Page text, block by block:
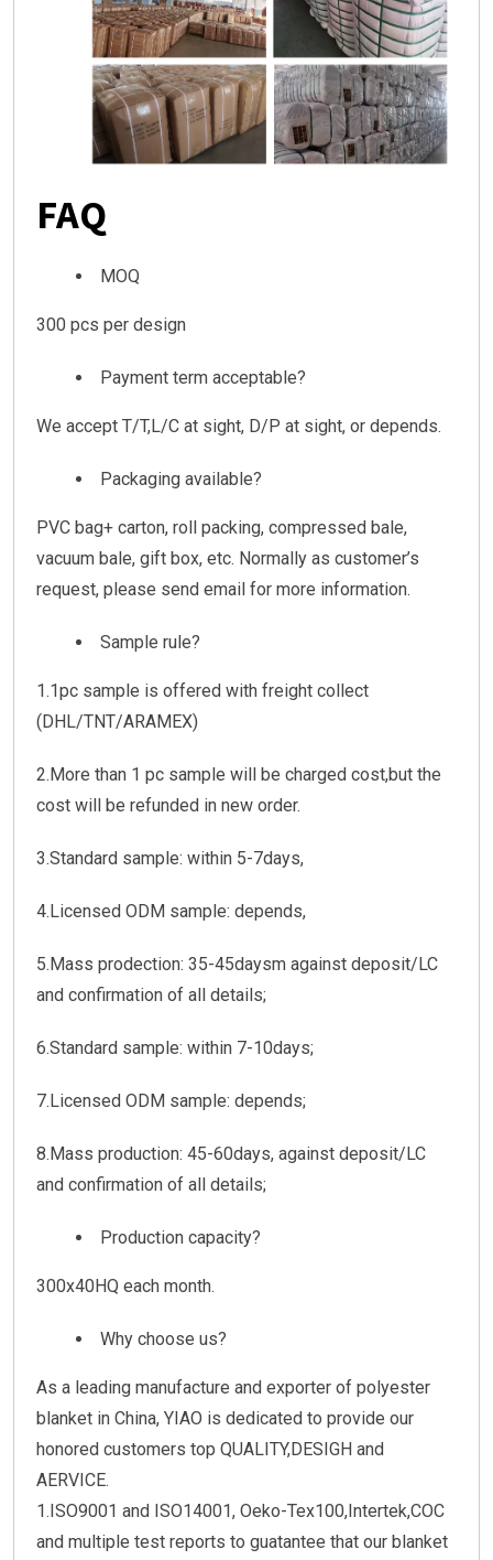
FAQ
MOQ
300 pcs per design
Payment term acceptable?
We accept T/T,L/C at sight, D/P at sight, or depends.
Packaging available?
PVC bag+ carton, roll packing, compressed bale,
vacuum bale, gift box, etc. Normally as customer’s
request, please send email for more information.
Sample rule?
1.1pc sample is offered with freight collect
(DHL/TNT/ARAMEX)
2.More than 1 pc sample will be charged cost,but the
cost will be refunded in new order.
3.Standard sample: within 5-7days,
4.Licensed ODM sample: depends,
5.Mass prodection: 35-45daysm against deposit/LC
and confirmation of all details;
6.Standard sample: within 7-10days;
7.Licensed ODM sample: depends;
8.Mass production: 45-60days, against deposit/LC
and confirmation of all details;
Production capacity?
300x40HQ each month.
Why choose us?
As a leading manufacture and exporter of polyester
blanket in China, YIAO is dedicated to provide our
honored customers top QUALITY,DESIGH and
AERVICE.
1.ISO9001 and ISO14001, Oeko-Tex100,Intertek,COC
and multiple test reports to guatantee that our blanket